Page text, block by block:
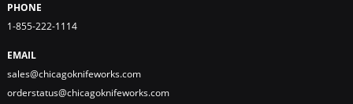
PHONE
1-855-222-1114
EMAIL
sales@chicagoknifeworks.com
orderstatus@chicagoknifeworks.com